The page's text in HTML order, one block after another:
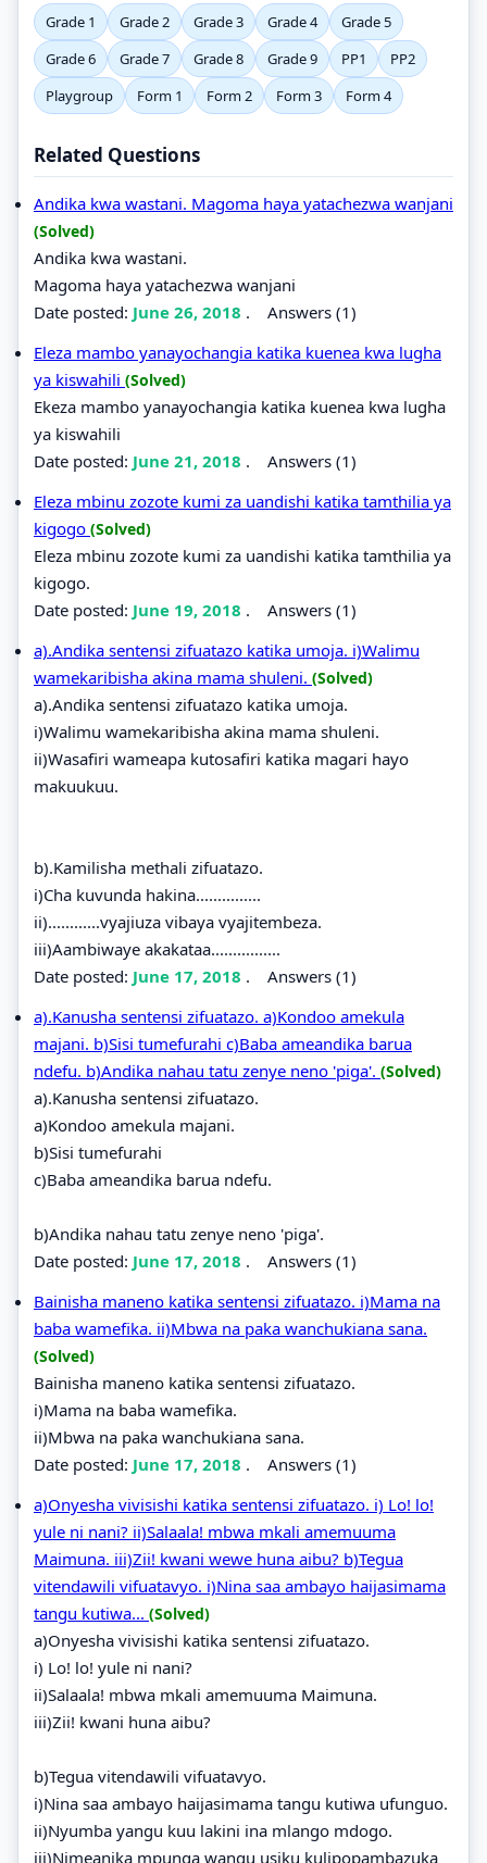
Grade 1 Grade 2 Grade 3 Grade 4
Grade 5
Grade 6
Grade 7 Grade 8 Grade 9 PP1
PP2
Playgroup
Form 1 Form 2 Form 3 Form 4
Related Questions
Andika kwa wastani. Magoma haya yatachezwa wanjani
(Solved)
Andika kwa wastani.
Magoma haya yatachezwa wanjani
Date posted: June 26, 2018 . Answers (1)
Eleza mambo yanayochangia katika kuenea kwa lugha
ya kiswahili (Solved)
Ekeza mambo yanayochangia katika kuenea kwa lugha
ya kiswahili
Date posted: June 21, 2018 . Answers (1)
Eleza mbinu zozote kumi za uandishi katika tamthilia ya
kigogo (Solved)
Eleza mbinu zozote kumi za uandishi katika tamthilia ya
kigogo.
Date posted: June 19, 2018 . Answers (1)
a).Andika sentensi zifuatazo katika umoja. i)Walimu
wamekaribisha akina mama shuleni. (Solved)
a).Andika sentensi zifuatazo katika umoja.
i)Walimu wamekaribisha akina mama shuleni.
ii)Wasafiri wameapa kutosafiri katika magari hayo
makuukuu.
b).Kamilisha methali zifuatazo.
i)Cha kuvunda hakina...............
ii)............vyajiuza vibaya vyajitembeza.
iii)Aambiwaye akakataa................
Date posted: June 17, 2018 . Answers (1)
a).Kanusha sentensi zifuatazo. a)Kondoo amekula
majani. b)Sisi tumefurahi c)Baba ameandika barua
ndefu. b)Andika nahau tatu zenye neno 'piga'. (Solved)
a).Kanusha sentensi zifuatazo.
a)Kondoo amekula majani.
b)Sisi tumefurahi
c)Baba ameandika barua ndefu.
b)Andika nahau tatu zenye neno 'piga'.
Date posted: June 17, 2018 . Answers (1)
Bainisha maneno katika sentensi zifuatazo. i)Mama na
baba wamefika. ii)Mbwa na paka wanchukiana sana.
(Solved)
Bainisha maneno katika sentensi zifuatazo.
i)Mama na baba wamefika.
ii)Mbwa na paka wanchukiana sana.
Date posted: June 17, 2018 . Answers (1)
a)Onyesha vivisishi katika sentensi zifuatazo. i) Lo! lo!
yule ni nani? ii)Salaala! mbwa mkali amemuuma
Maimuna. iii)Zii! kwani wewe huna aibu? b)Tegua
vitendawili vifuatavyo. i)Nina saa ambayo haijasimama
tangu kutiwa... (Solved)
a)Onyesha vivisishi katika sentensi zifuatazo.
i) Lo! lo! yule ni nani?
ii)Salaala! mbwa mkali amemuuma Maimuna.
iii)Zii! kwani huna aibu?
b)Tegua vitendawili vifuatavyo.
i)Nina saa ambayo haijasimama tangu kutiwa ufunguo.
ii)Nyumba yangu kuu lakini ina mlango mdogo.
iii)Nimeanika mpunga wangu usiku kulipopambazuka